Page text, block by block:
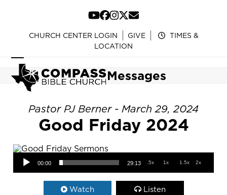
content
YouTube
Facebook
Instagram
Twitter
Email
CHURCH CENTER LOGIN GIVE
TIMES &
LOCATION
Open
mobile
menu
Close
mobile
menu
Messages
Pastor PJ Berner - March 29, 2024
Good Friday 2024
Audio Player
00:00 29:13 .5x 1x 1.5x 2x
Watch Listen